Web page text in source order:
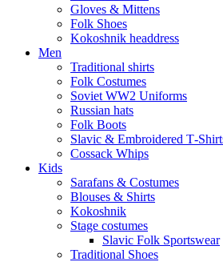
Gloves & Mittens
Folk Shoes
Kokoshnik headdress
Men
Traditional shirts
Folk Costumes
Soviet WW2 Uniforms
Russian hats
Folk Boots
Slavic & Embroidered
Cossack Whips
Kids
Sarafans & Costumes
Blouses & Shirts
Kokoshnik
Stage costumes
Slavic Folk Sportswear
Traditional Shoes